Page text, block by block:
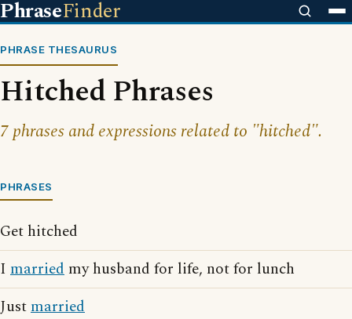
PhraseFinder
PHRASE THESAURUS
Hitched Phrases
7 phrases and expressions related to "hitched".
PHRASES
Get hitched
I married my husband for life, not for lunch
Justmarried